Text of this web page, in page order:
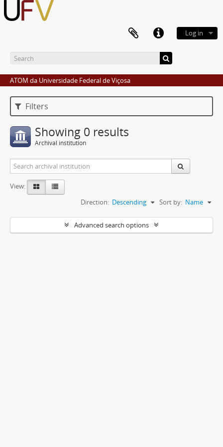
Log in
ATOM da Universidade Federal de Viçosa
Filters
Showing 0 results
Archival institution
View:
Sort by: Name
Direction: Descending
Advanced search options